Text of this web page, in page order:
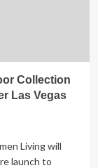
Collection
Las Vegas
Living will
launch to